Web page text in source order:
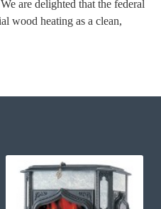
are delighted that the federal
wood heating as a clean,